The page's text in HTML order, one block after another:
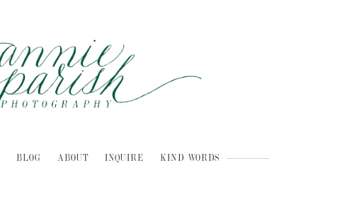
BLOG ABOUT INQUIRE KIND WORDS